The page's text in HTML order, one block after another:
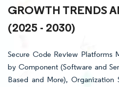
GROWTH TRENDS
(2025 - 2030)
Secure Code Review Platforms
by Component (Software and
Based and More), Organization